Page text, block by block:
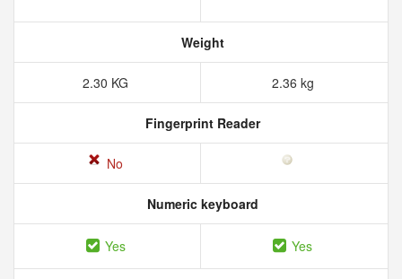
Weight
2.30 KG 2.36 kg
Fingerprint Reader
No
Numeric keyboard
Yes Yes